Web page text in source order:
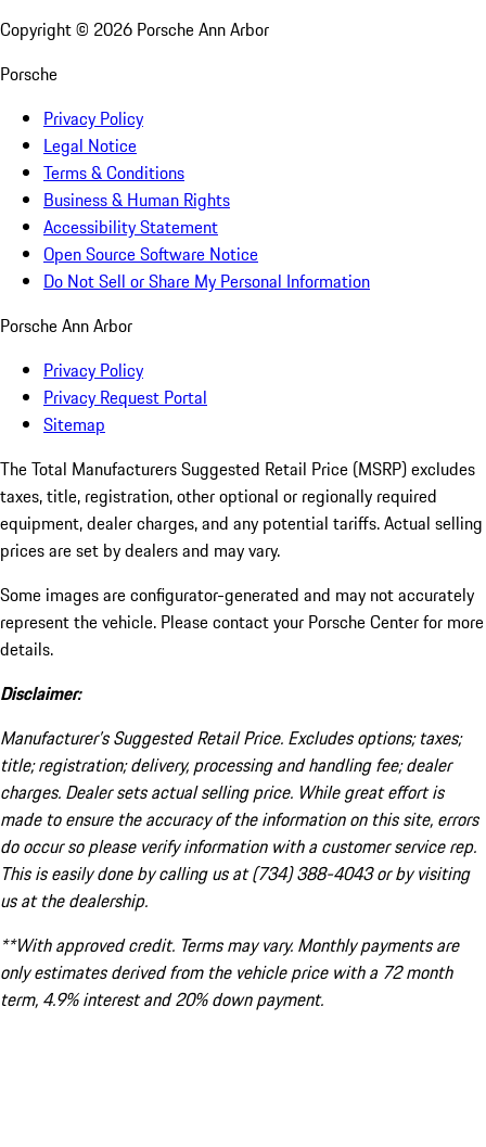
Copyright © 2026 Porsche Ann Arbor
Porsche
Privacy Policy
Legal Notice
Terms & Conditions
Business & Human Rights
Accessibility Statement
Open Source Software Notice
Do Not Sell or Share My Personal Information
Porsche Ann Arbor
Privacy Policy
Privacy Request Portal
Sitemap
The Total Manufacturers Suggested Retail Price (MSRP) excludes
taxes, title, registration, other optional or regionally required
equipment, dealer charges, and any potential tariffs. Actual selling
prices are set by dealers and may vary.
Some images are configurator-generated and may not accurately
represent the vehicle. Please contact your Porsche Center for more
details.
Disclaimer:
Manufacturer’s Suggested Retail Price. Excludes options; taxes;
title; registration; delivery, processing and handling fee; dealer
charges. Dealer sets actual selling price. While great effort is
made to ensure the accuracy of the information on this site, errors
do occur so please verify information with a customer service rep.
This is easily done by calling us at (734) 388-4043 or by visiting
us at the dealership.
**With approved credit. Terms may vary. Monthly payments are
only estimates derived from the vehicle price with a 72 month
term, 4.9% interest and 20% down payment.